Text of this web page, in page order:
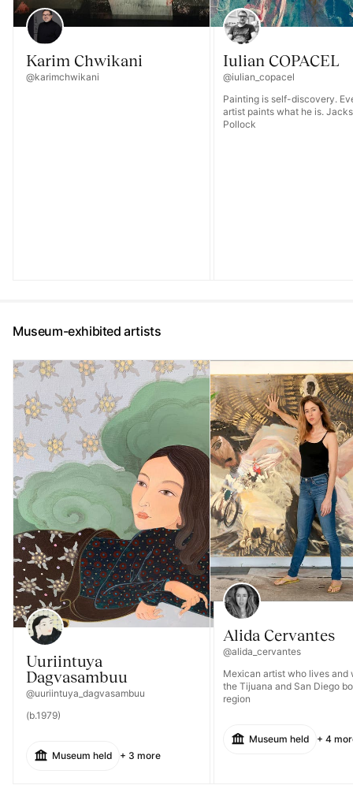
Karim Chwikani
@karimchwikani
Iulian COPACEL
@iulian_copacel
Painting is self-discovery.
artist paints what he is.
Pollock
Museum-exhibited artists
Uuriintuya
Dagvasambuu
@uuriintuya_dagvasambuu
(b.1979)
Museum held + 3 more
Alida Cervantes
@alida_cervantes
Mexican artist who lives and
the Tijuana and San Diego
region
Museum held + 4